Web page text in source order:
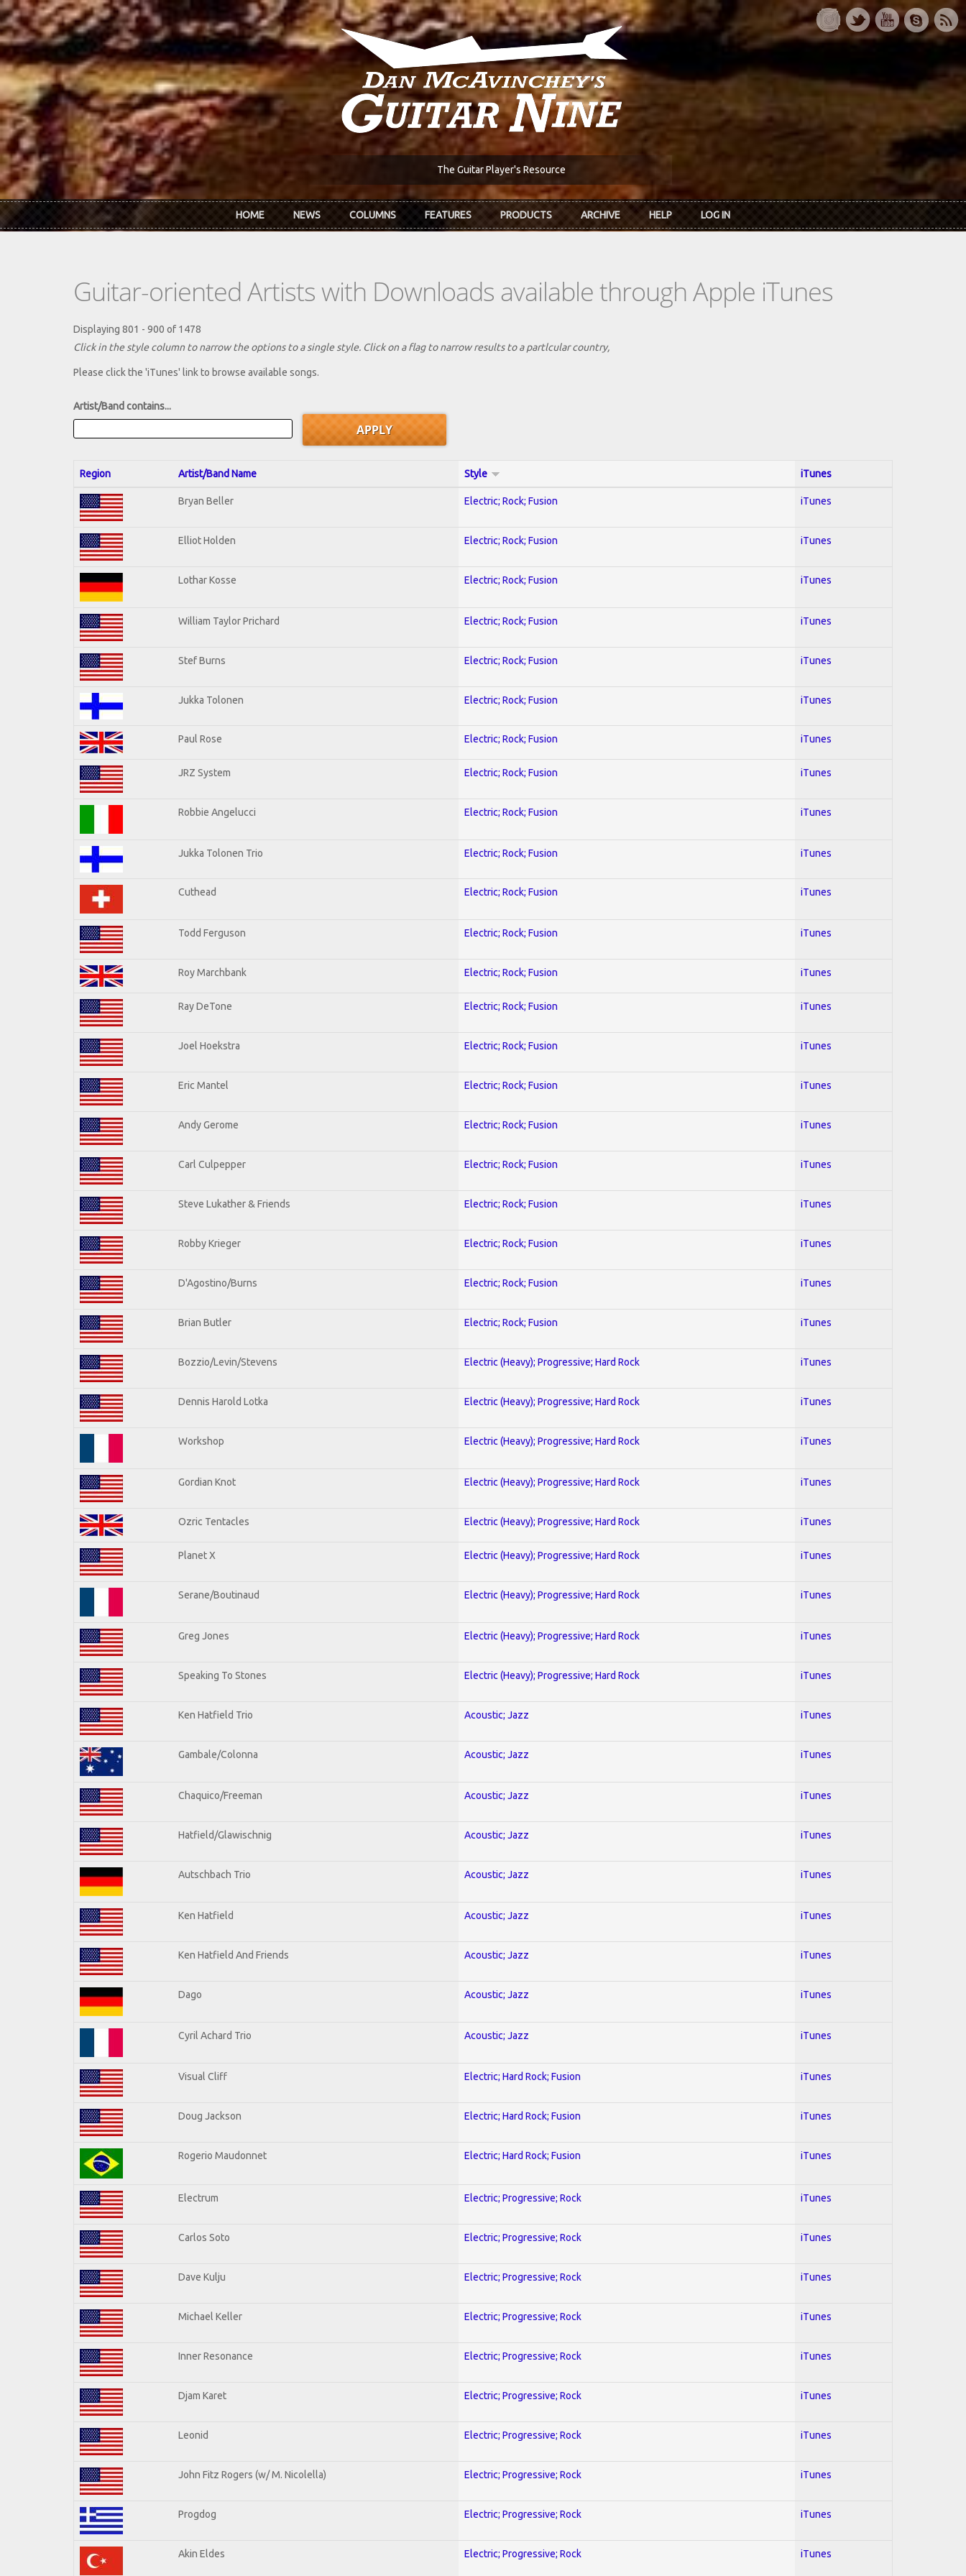
Skip to main content
The Guitar Player's Resource
HOME NEWS COLUMNS FEATURES PRODUCTS ARCHIVE HELP LOG IN
Guitar-oriented Artists with Downloads available through Apple iTunes
Displaying 801 - 900 of 1478
Click in the style column to narrow the options to a single style. Click on a flag to narrow results to a partlcular country,
Please click the 'iTunes' link to browse available songs.
Artist/Band contains...
Region Artist/Band Name Style iTunes
Bryan Beller Electric; Rock; Fusion iTunes
Elliot Holden Electric; Rock; Fusion iTunes
Lothar Kosse Electric; Rock; Fusion iTunes
William Taylor Prichard Electric; Rock; Fusion iTunes
Stef Burns Electric; Rock; Fusion iTunes
Jukka Tolonen Electric; Rock; Fusion iTunes
Paul Rose Electric; Rock; Fusion iTunes
JRZ System Electric; Rock; Fusion iTunes
Robbie Angelucci Electric; Rock; Fusion iTunes
Jukka Tolonen Trio Electric; Rock; Fusion iTunes
Cuthead Electric; Rock; Fusion iTunes
Todd Ferguson Electric; Rock; Fusion iTunes
Roy Marchbank Electric; Rock; Fusion iTunes
Ray DeTone Electric; Rock; Fusion iTunes
Joel Hoekstra Electric; Rock; Fusion iTunes
Eric Mantel Electric; Rock; Fusion iTunes
Andy Gerome Electric; Rock; Fusion iTunes
Carl Culpepper Electric; Rock; Fusion iTunes
Steve Lukather & Friends Electric; Rock; Fusion iTunes
Robby Krieger Electric; Rock; Fusion iTunes
D'Agostino/Burns Electric; Rock; Fusion iTunes
Brian Butler Electric; Rock; Fusion iTunes
Bozzio/Levin/Stevens Electric (Heavy); Progressive; Hard Rock iTunes
Dennis Harold Lotka Electric (Heavy); Progressive; Hard Rock iTunes
Workshop Electric (Heavy); Progressive; Hard Rock iTunes
Gordian Knot Electric (Heavy); Progressive; Hard Rock iTunes
Ozric Tentacles Electric (Heavy); Progressive; Hard Rock iTunes
Planet X Electric (Heavy); Progressive; Hard Rock iTunes
Serane/Boutinaud Electric (Heavy); Progressive; Hard Rock iTunes
Greg Jones Electric (Heavy); Progressive; Hard Rock iTunes
Speaking To Stones Electric (Heavy); Progressive; Hard Rock iTunes
Ken Hatfield Trio Acoustic; Jazz iTunes
Gambale/Colonna Acoustic; Jazz iTunes
Chaquico/Freeman Acoustic; Jazz iTunes
Hatfield/Glawischnig Acoustic; Jazz iTunes
Autschbach Trio Acoustic; Jazz iTunes
Ken Hatfield Acoustic; Jazz iTunes
Ken Hatfield And Friends Acoustic; Jazz iTunes
Dago Acoustic; Jazz iTunes
Cyril Achard Trio Acoustic; Jazz iTunes
Visual Cliff Electric; Hard Rock; Fusion iTunes
Doug Jackson Electric; Hard Rock; Fusion iTunes
Rogerio Maudonnet Electric; Hard Rock; Fusion iTunes
Electrum Electric; Progressive; Rock iTunes
Carlos Soto Electric; Progressive; Rock iTunes
Dave Kulju Electric; Progressive; Rock iTunes
Michael Keller Electric; Progressive; Rock iTunes
Inner Resonance Electric; Progressive; Rock iTunes
Djam Karet Electric; Progressive; Rock iTunes
Leonid Electric; Progressive; Rock iTunes
John Fitz Rogers (w/ M. Nicolella) Electric; Progressive; Rock iTunes
Progdog Electric; Progressive; Rock iTunes
Akin Eldes Electric; Progressive; Rock iTunes